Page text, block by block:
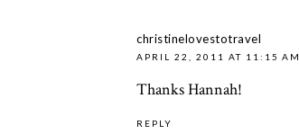
christinelovestotravel
APRIL 22, 2011 AT 11:15 AM
Thanks Hannah!
REPLY